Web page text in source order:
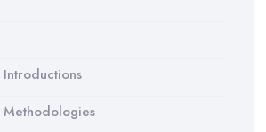
Introductions
Methodologies